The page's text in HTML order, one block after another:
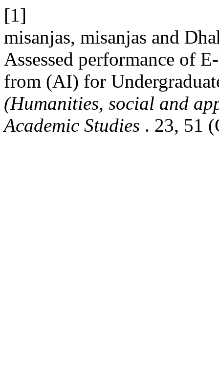
[1]
misanjas, misanjas and
Assessed performance of
from (AI) for
(Humanities, social and
Academic Studies . 23, 51